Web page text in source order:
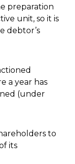
preparation
unit, so it is
debtor’s
a year has
(under
to
its